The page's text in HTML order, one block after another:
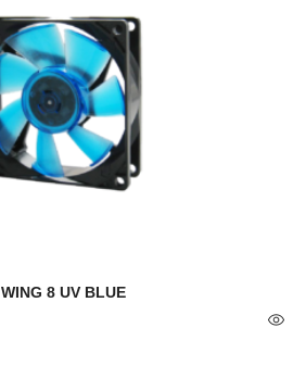
WING 8 UV BLUE